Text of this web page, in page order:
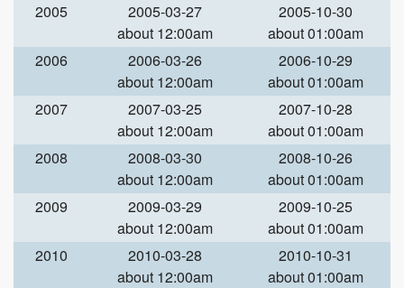
2005
2005-03-27
about 12:00am
2005-10-30
about 01:00am
2006
2006-03-26
about 12:00am
2006-10-29
about 01:00am
2007
2007-03-25
about 12:00am
2007-10-28
about 01:00am
2008
2008-03-30
about 12:00am
2008-10-26
about 01:00am
2009
2009-03-29
about 12:00am
2009-10-25
about 01:00am
2010
2010-03-28
about 12:00am
2010-10-31
about 01:00am